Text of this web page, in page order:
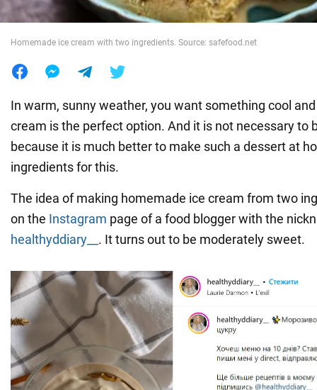
Homemade ice cream with two ingredients. Source: safefood.net
In warm, sunny weather, you want something cool
cream is the perfect option. And it is not necessary to
because it is much better to make such a dessert at
ingredients for this.
The idea of making homemade ice cream from two
on the Instagram page of a food blogger with the
healthyddiary__ . It turns out to be moderately sweet.